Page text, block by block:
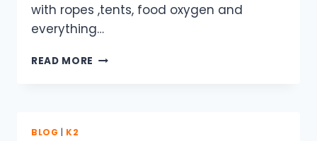
with ropes ,tents, food oxygen and
everything…
READ MORE 2015
BLOG K2